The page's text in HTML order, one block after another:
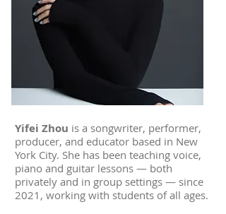
Yifei Zhou is a songwriter, performer,
producer, and educator based in New
York City. She has been teaching voice,
piano and guitar lessons — both
privately and in group settings — since
2021, working with students of all ages.